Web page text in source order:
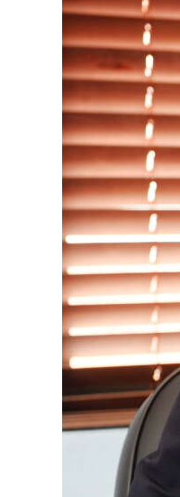
Sport
Opinion
Podcast
Classifieds
Obituaries
Weather
Digital
RGMags